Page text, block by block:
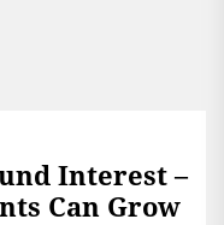
Interest –
Can Grow